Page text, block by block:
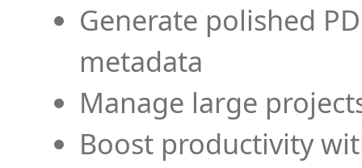
Generate polished
metadata
Manage large
Boost productivity